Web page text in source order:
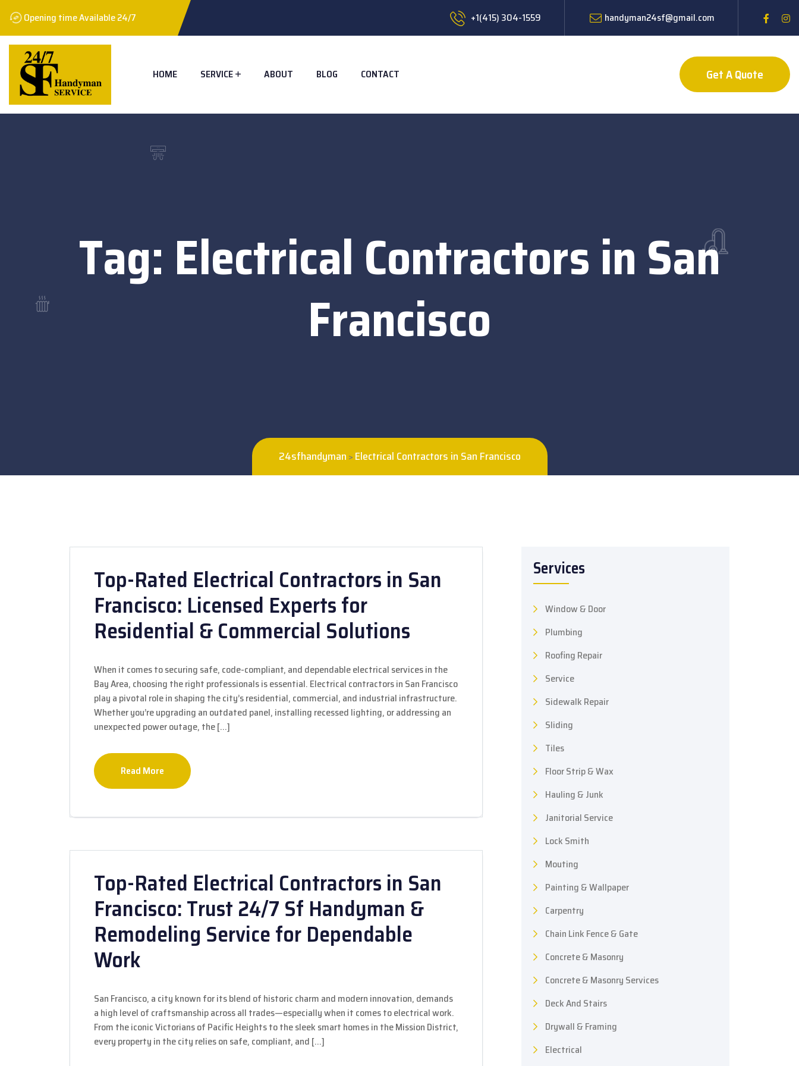
Opening time Available 24/7 +1(415) 304-1559 handyman24sf@gmail.com
HOME SERVICE ABOUT BLOG CONTACT Get A Quote
Tag: Electrical Contractors in San
Francisco
24sfhandyman > Electrical Contractors in San Francisco
Top-Rated Electrical Contractors in San
Francisco: Licensed Experts for
Residential & Commercial Solutions
When it comes to securing safe, code-compliant, and dependable electrical services in the
Bay Area, choosing the right professionals is essential. Electrical contractors in San Francisco
play a pivotal role in shaping the city’s residential, commercial, and industrial infrastructure.
Whether you’re upgrading an outdated panel, installing recessed lighting, or addressing an
unexpected power outage, the […]
Read More
Top-Rated Electrical Contractors in San
Francisco: Trust 24/7 Sf Handyman &
Remodeling Service for Dependable
Work
San Francisco, a city known for its blend of historic charm and modern innovation, demands
a high level of craftsmanship across all trades—especially when it comes to electrical work.
From the iconic Victorians of Pacific Heights to the sleek smart homes in the Mission District,
every property in the city relies on safe, compliant, and […]
Services
Window & Door
Plumbing
Roofing Repair
Service
Sidewalk Repair
Sliding
Tiles
Floor Strip & Wax
Hauling & Junk
Janitorial Service
Lock Smith
Mouting
Painting & Wallpaper
Carpentry
Chain Link Fence & Gate
Concrete & Masonry
Concrete & Masonry Services
Deck And Stairs
Drywall & Framing
Electrical